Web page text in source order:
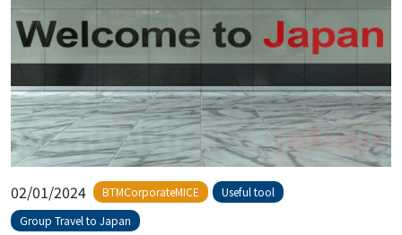
02/01/2024 BTMCorporateMICE
Useful tool
Group Travel to Japan